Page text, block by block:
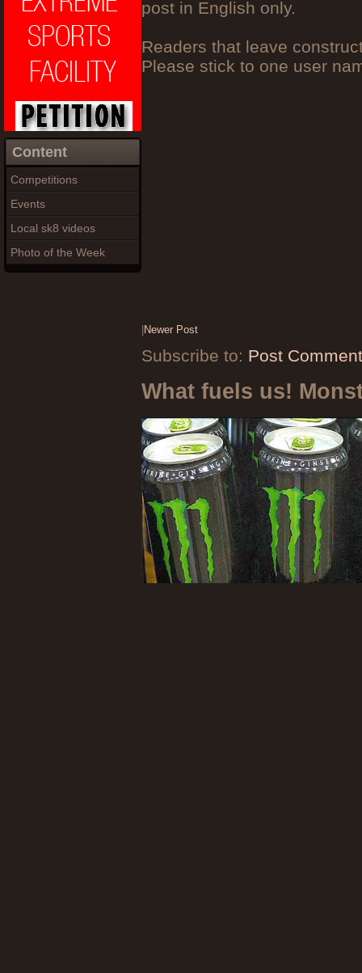
Content
Competitions
Events
Local sk8 videos
Photo of the Week
post in English only.
Readers that leave
Please stick to one user
Newer Post
Subscribe to: Post
What fuels us!